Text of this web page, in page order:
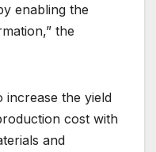
enabling the
the
increase the yield
cost with
and